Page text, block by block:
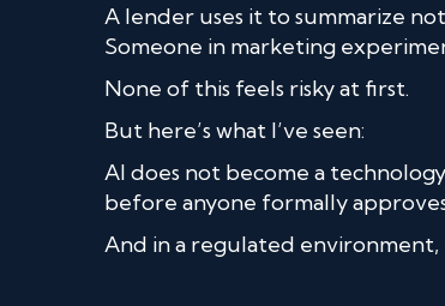
A lender uses it to summarize
Someone in marketing
None of this feels risky at first.
But here’s what I’ve seen:
AI does not become a
before anyone formally
And in a regulated